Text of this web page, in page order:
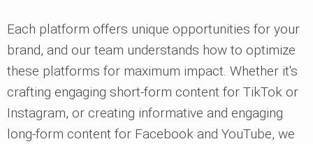
Each platform offers unique opportunities for your
brand, and our team understands how to optimize
these platforms for maximum impact. Whether it's
crafting engaging short-form content for TikTok or
Instagram, or creating informative and engaging
long-form content for Facebook and YouTube, we